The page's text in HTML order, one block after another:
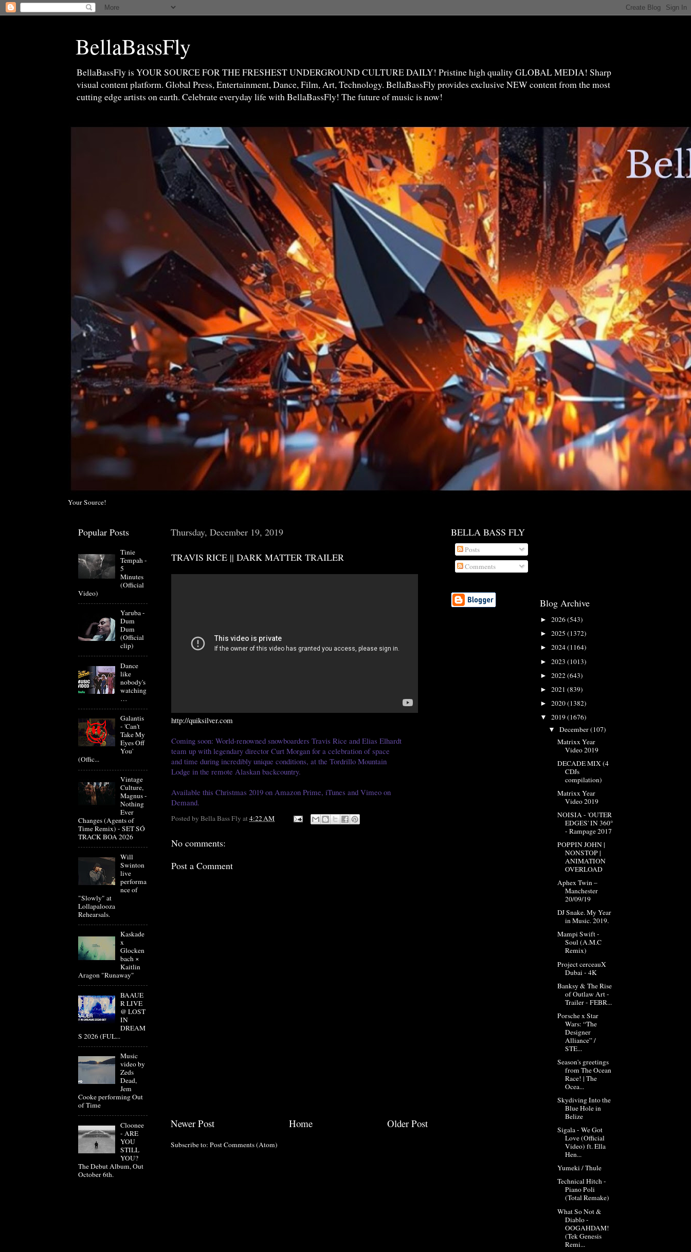
BellaBassFly
BellaBassFly is YOUR SOURCE FOR THE FRESHEST UNDERGROUND CULTURE DAILY! Pristine high quality GLOBAL MEDIA! Sharp
visual content platform. Global Press, Entertainment, Dance, Film, Art, Technology. BellaBassFly provides exclusive NEW content from the most
cutting edge artists on earth. Celebrate everyday life with BellaBassFly! The future of music is now!
Your Source!
Thursday, December 19, 2019
TRAVIS RICE || DARK MATTER TRAILER
http://quiksilver.com
Coming soon: World-renowned snowboarders Travis Rice and Elias Elhardt
team up with legendary director Curt Morgan for a celebration of space
and time during incredibly unique conditions, at the Tordrillo Mountain
Lodge in the remote Alaskan backcountry.
Available this Christmas 2019 on Amazon Prime, iTunes and Vimeo on
Demand.
Posted by Bella Bass Fly at4:22 AM
No comments:
Post a Comment
Newer Post Older Post
Home
Subscribe to: Post Comments (Atom)
Popular Posts
Tinie
Tempah -
5
Minutes
(Official
Video)
Yaruba -
Dum
Dum
(Official
clip)
Dance
like
nobody's
watching
…
Galantis
- 'Can't
Take My
Eyes Off
You'
(Offic...
Vintage
Culture,
Magnus -
Nothing
Ever
Changes (Agents of
Time Remix) - SET SÓ
TRACK BOA 2026
Will
Swinton
live
performa
nce of
"Slowly" at
Lollapalooza
Rehearsals.
Kaskade
x
Glocken
bach ×
Kaitlin
Aragon "Runaway"
BAAUE
R LIVE
@ LOST
IN
DREAM
S 2026 (FUL...
Music
video by
Zeds
Dead,
Jem
Cooke performing Out
of Time
Cloonee
- ARE
YOU
STILL
YOU?
The Debut Album, Out
October 6th.
BELLA BASS FLY
Posts
Comments
Blog Archive
► 2026(543)
► 2025 (1372)
► 2024(1164)
► 2023 (1013)
► 2022(643)
► 2021 (839)
► 2020(1382)
▼ 2019(1676)
▼December(107)
Matrixx Year
Video 2019
DECADE MIX (4
CDJs
compilation)
Matrixx Year
Video 2019
NOISIA - 'OUTER
EDGES' IN 360°
- Rampage 2017
POPPIN JOHN |
NONSTOP |
ANIMATION
OVERLOAD
Aphex Twin –
Manchester
20/09/19
DJ Snake. My Year
in Music. 2019.
Mampi Swift -
Soul (A.M.C
Remix)
Project cerceauX
Dubai - 4K
Banksy & The Rise
of Outlaw Art -
Trailer - FEBR...
Porsche x Star
Wars: “The
Designer
Alliance” /
STE...
Season's greetings
from The Ocean
Race! | The
Ocea...
Skydiving Into the
Blue Hole in
Belize
Sigala - We Got
Love (Official
Video) ft. Ella
Hen...
Yumeki / Thule
Technical Hitch -
Piano Poli
(Total Remake)
What So Not &
Diablo -
OOGAHDAM!
(Tek Genesis
Remi...